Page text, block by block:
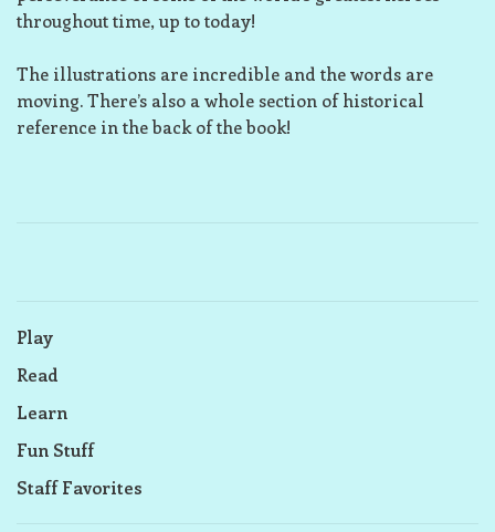
throughout time, up to today!
The illustrations are incredible and the words are
moving. There’s also a whole section of historical
reference in the back of the book!
Play
Read
Learn
Fun Stuff
Staff Favorites